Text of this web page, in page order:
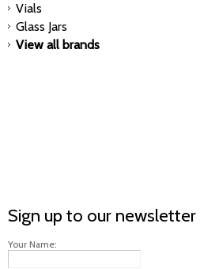
Vials
Glass Jars
View all brands
Sign up to our newsletter
Your Name: